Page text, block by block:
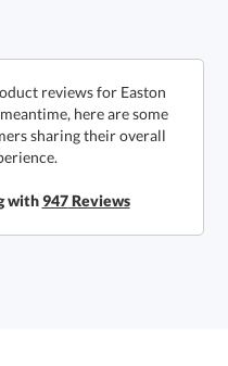
Quote
reviews for Easton
here are some
sharing their overall
with947Reviews